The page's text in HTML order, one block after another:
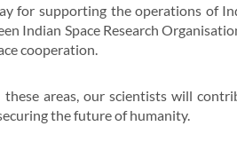
for supporting the operations of
Indian Space Research
cooperation.
areas, our scientists will
the future of humanity.